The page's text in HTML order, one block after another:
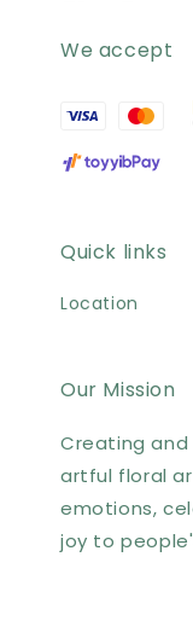
We accept
Quick links
Location
Our Mission
Creating
artful floral
emotions,
joy to